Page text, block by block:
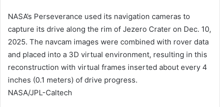
NASA’s Perseverance used its navigation cameras to
capture its drive along the rim of Jezero Crater on Dec. 10,
2025. The navcam images were combined with rover data
and placed into a 3D virtual environment, resulting in this
reconstruction with virtual frames inserted about every 4
inches (0.1 meters) of drive progress.
NASA/JPL-Caltech